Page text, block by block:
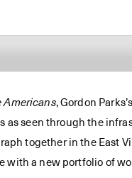
Americans, Gordon
seen through the
together in the East
a new portfolio of